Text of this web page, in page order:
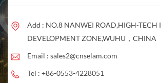
Add : NO.8 NANWEI ROAD,HIGH-TECH
DEVELOPMENT ZONE,WUHU，CHINA
Email : sales2@cnselam.com
Tel : +86-0553-4228051